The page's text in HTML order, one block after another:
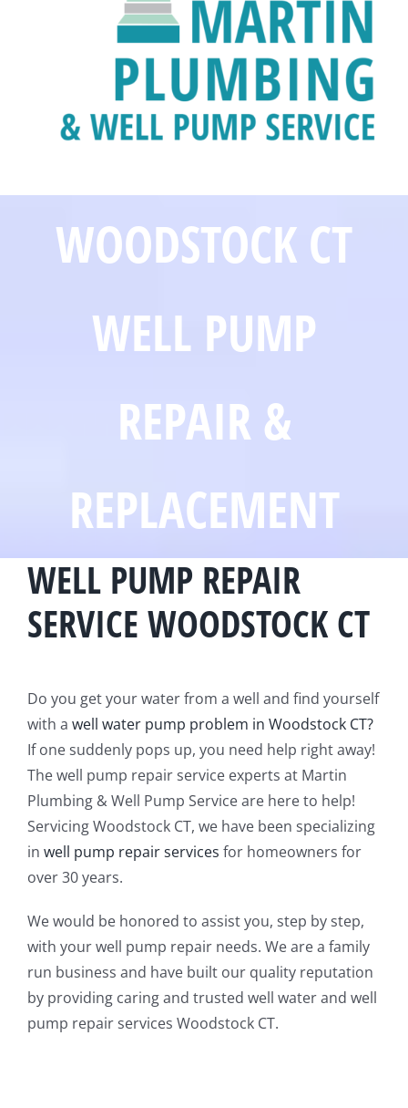
WOODSTOCK CT
WELL PUMP
REPAIR &
REPLACEMENT
WELL PUMP REPAIR
SERVICE WOODSTOCK CT
Do you get your water from a well and find yourself
with a well water pump problem in Woodstock CT?
If one suddenly pops up, you need help right away!
The well pump repair service experts at Martin
Plumbing & Well Pump Service are here to help!
Servicing Woodstock CT, we have been specializing
in well pump repair services for homeowners for
over 30 years.
We would be honored to assist you, step by step,
with your well pump repair needs. We are a family
run business and have built our quality reputation
by providing caring and trusted well water and well
pump repair services Woodstock CT.